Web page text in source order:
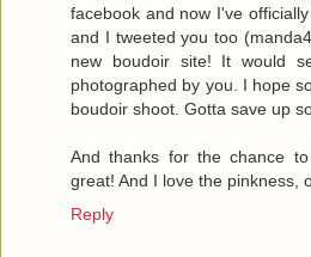
facebook and now I've
and I tweeted you too
new boudoir site! It would
photographed by you. I hope
boudoir shoot. Gotta save up
And thanks for the chance
great! And I love the pinkness,
Reply